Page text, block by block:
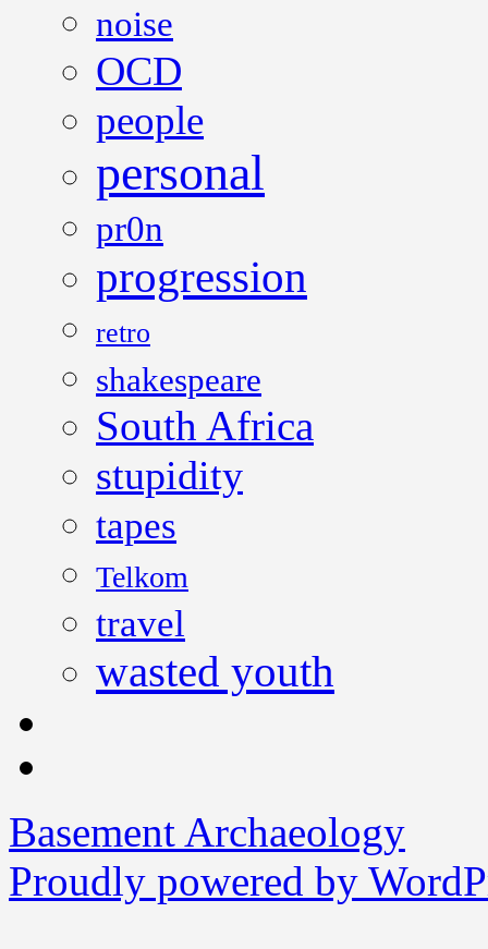
noise
OCD
people
personal
pr0n
progression
retro
shakespeare
South Africa
stupidity
tapes
Telkom
travel
wasted youth
Basement Archaeology
Proudly powered by